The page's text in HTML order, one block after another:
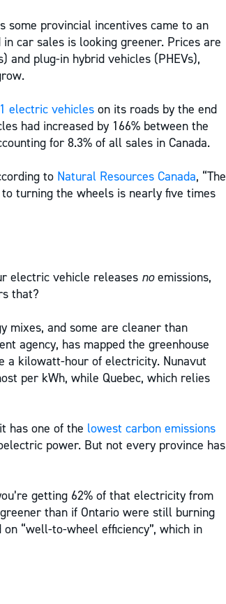
some provincial incentives came to an
car sales is looking greener. Prices are
and plug-in hybrid vehicles (PHEVs),
electric vehicles on its roads by the end
had increased by 166% between the
for 8.3% of all sales in Canada.
to Natural Resources Canada, “The
turning the wheels is nearly five times
electric vehicle releases noemissions,
that?
mixes, and some are cleaner than
agency, has mapped the greenhouse
a kilowatt-hour of electricity. Nunavut
per kWh, while Quebec, which relies
has one of the lowest carbon emissions
power. But not every province has
getting 62% of that electricity from
than if Ontario were still burning
“well-to-wheel efficiency”, which in